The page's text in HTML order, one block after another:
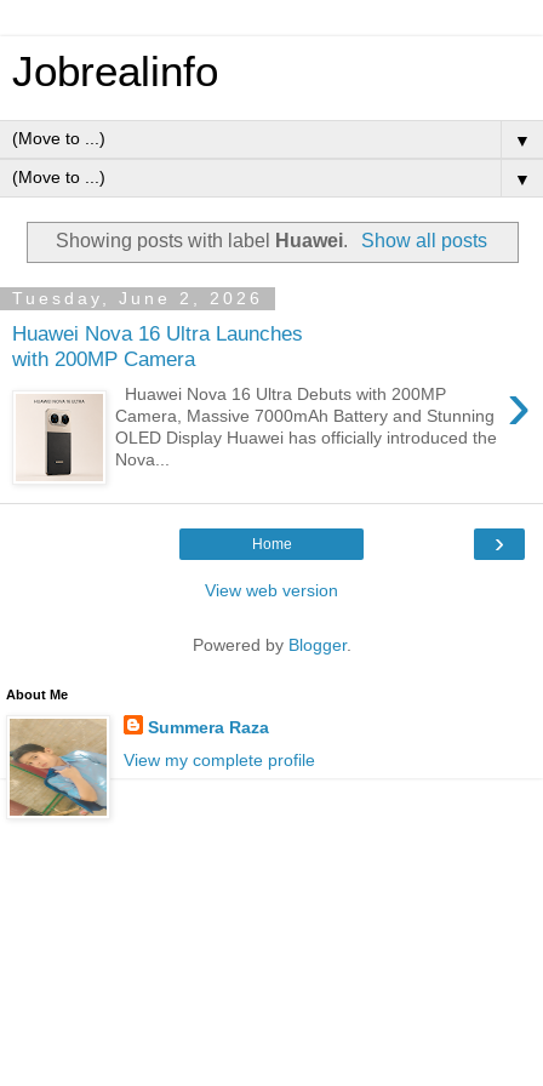
Jobrealinfo
▼
▼
Showing posts with label Huawei. Show all posts
Tuesday, June 2, 2026
Huawei Nova 16 Ultra Launches
with 200MP Camera
›
Huawei Nova 16 Ultra Debuts with 200MP
Camera, Massive 7000mAh Battery and Stunning
OLED Display Huawei has officially introduced the
Nova...
›
Home
View web version
Powered by Blogger.
About Me
Summera Raza
View my complete profile